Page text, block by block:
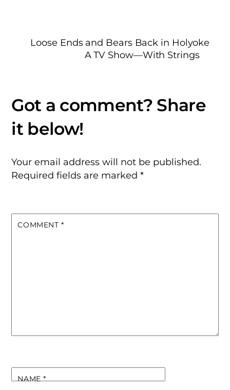
Loose Ends and Bears Back in Holyoke
A TV Show—With Strings
Your email address will not be published.
Required fields are marked*
COMMENT *
NAME*